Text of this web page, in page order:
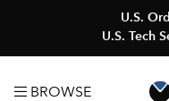
U.S.
U.S. Tech
BROWSE